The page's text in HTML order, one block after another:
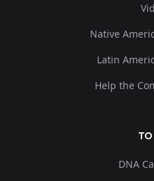
Native
Latin
Help the
DNA